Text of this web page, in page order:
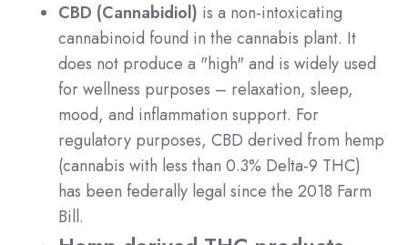
CBD (Cannabidiol) is a non-intoxicating
cannabinoid found in the cannabis plant. It
does not produce a "high" and is widely used
for wellness purposes – relaxation, sleep,
mood, and inflammation support. For
regulatory purposes, CBD derived from hemp
(cannabis with less than 0.3% Delta-9 THC)
has been federally legal since the 2018 Farm
Bill.